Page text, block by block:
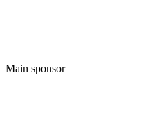
Main sponsor